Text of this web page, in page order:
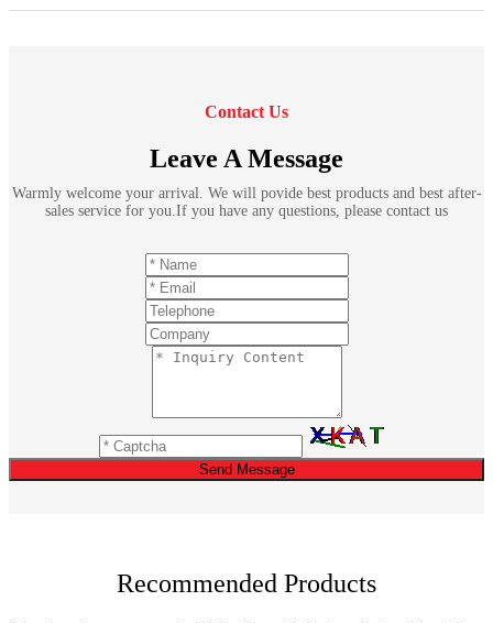
Contact Us
Leave A Message
Warmly welcome your arrival. We will povide best products and best after-
sales service for you.If you have any questions, please contact us
Send Message
Recommended Products